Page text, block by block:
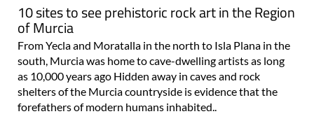
10 sites to see prehistoric rock art in the Region
of Murcia
From Yecla and Moratalla in the north to Isla Plana in the
south, Murcia was home to cave-dwelling artists as long
as 10,000 years ago Hidden away in caves and rock
shelters of the Murcia countryside is evidence that the
forefathers of modern humans inhabited..